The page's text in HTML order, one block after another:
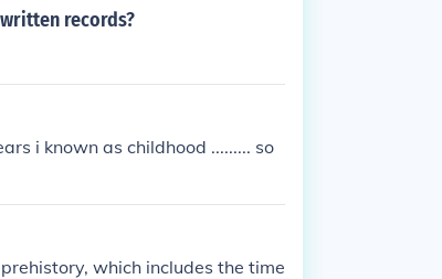
by distinct technolo
records?
i known as childhood ......... so
which includes the time